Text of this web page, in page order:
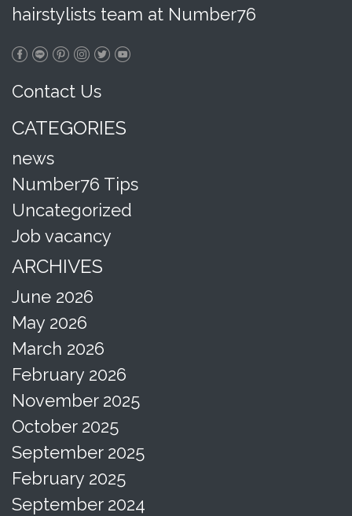
hairstylists team at Number76
Contact Us
CATEGORIES
news
Number76 Tips
Uncategorized
Job vacancy
ARCHIVES
June 2026
May 2026
March 2026
February 2026
November 2025
October 2025
September 2025
February 2025
September 2024